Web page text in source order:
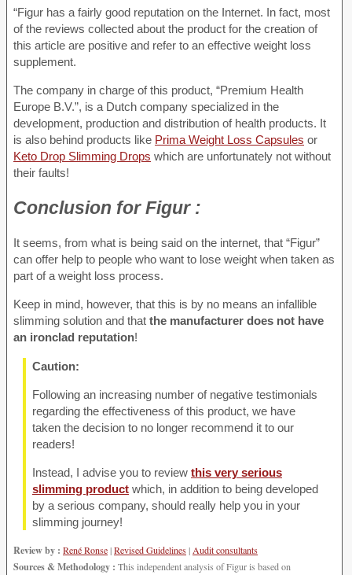
“Figur has a fairly good reputation on the Internet. In fact, most
of the reviews collected about the product for the creation of
this article are positive and refer to an effective weight loss
supplement.
The company in charge of this product, “Premium Health
Europe B.V.”, is a Dutch company specialized in the
development, production and distribution of health products. It
is also behind products like Prima Weight Loss Capsules or
Keto Drop Slimming Drops which are unfortunately not without
their faults!
Conclusion for Figur :
It seems, from what is being said on the internet, that “Figur”
can offer help to people who want to lose weight when taken as
part of a weight loss process.
Keep in mind, however, that this is by no means an infallible
slimming solution and that the manufacturer does not have
an ironclad reputation!
Caution:
Following an increasing number of negative testimonials
regarding the effectiveness of this product, we have
taken the decision to no longer recommend it to our
readers!
Instead, I advise you to review this very serious
slimming product which, in addition to being developed
by a serious company, should really help you in your
slimming journey!
Review by : René Ronse|Revised Guidelines| Audit consultants
Sources & Methodology : This independent analysis of Figur is based on